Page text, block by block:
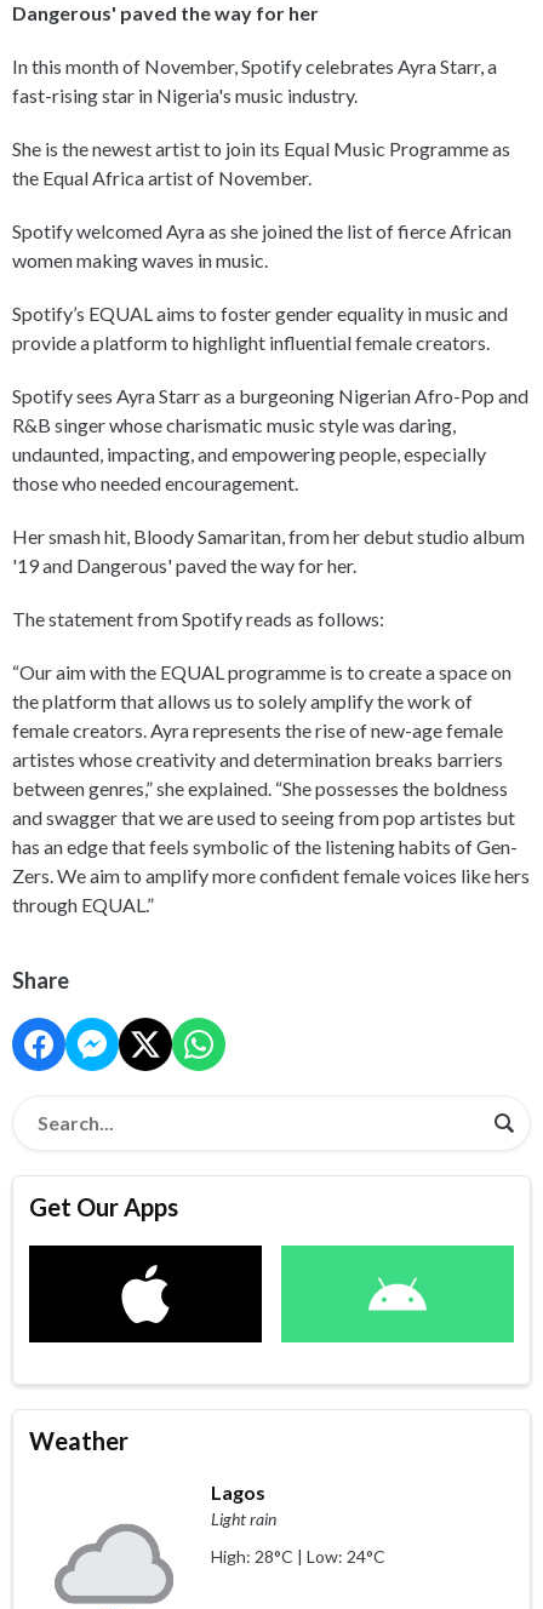
Dangerous' paved the way for her
In this month of November, Spotify celebrates Ayra Starr, a
fast-rising star in Nigeria's music industry.
She is the newest artist to join its Equal Music Programme as
the Equal Africa artist of November.
Spotify welcomed Ayra as she joined the list of fierce African
women making waves in music.
Spotify’s EQUAL aims to foster gender equality in music and
provide a platform to highlight influential female creators.
Spotify sees Ayra Starr as a burgeoning Nigerian Afro-Pop and
R&B singer whose charismatic music style was daring,
undaunted, impacting, and empowering people, especially
those who needed encouragement.
Her smash hit, Bloody Samaritan, from her debut studio album
'19 and Dangerous' paved the way for her.
The statement from Spotify reads as follows:
“Our aim with the EQUAL programme is to create a space on
the platform that allows us to solely amplify the work of
female creators. Ayra represents the rise of new-age female
artistes whose creativity and determination breaks barriers
between genres,” she explained. “She possesses the boldness
and swagger that we are used to seeing from pop artistes but
has an edge that feels symbolic of the listening habits of Gen-
Zers. We aim to amplify more confident female voices like hers
through EQUAL.”
Share
Get Our Apps
Weather
Lagos
Light rain
High: 28°C | Low: 24°C